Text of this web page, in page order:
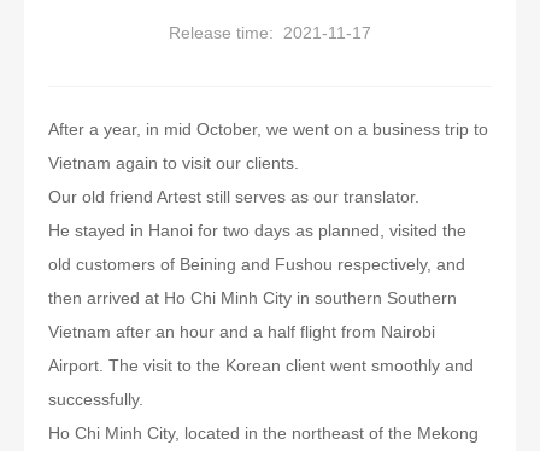
Release time: 2021-11-17
After a year, in mid October, we went on a business trip to
Vietnam again to visit our clients.
Our old friend Artest still serves as our translator.
He stayed in Hanoi for two days as planned, visited the
old customers of Beining and Fushou respectively, and
then arrived at Ho Chi Minh City in southern Southern
Vietnam after an hour and a half flight from Nairobi
Airport. The visit to the Korean client went smoothly and
successfully.
Ho Chi Minh City, located in the northeast of the Mekong